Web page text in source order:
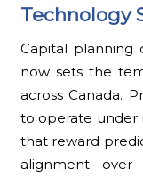
Technology
Capital planning
now sets the
across Canada.
to operate under
that reward
alignment over